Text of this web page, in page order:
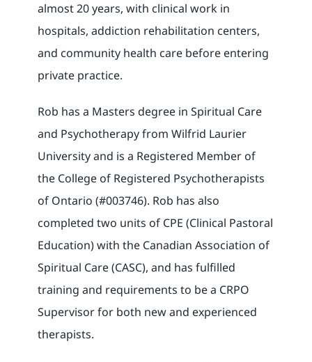
almost 20 years, with clinical work in
hospitals, addiction rehabilitation centers,
and community health care before entering
private practice.
Rob has a Masters degree in Spiritual Care
and Psychotherapy from Wilfrid Laurier
University and is a Registered Member of
the College of Registered Psychotherapists
of Ontario (#003746). Rob has also
completed two units of CPE (Clinical Pastoral
Education) with the Canadian Association of
Spiritual Care (CASC), and has fulfilled
training and requirements to be a CRPO
Supervisor for both new and experienced
therapists.